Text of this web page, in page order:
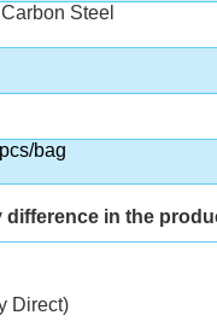
Steel
bag
difference in the
Direct)